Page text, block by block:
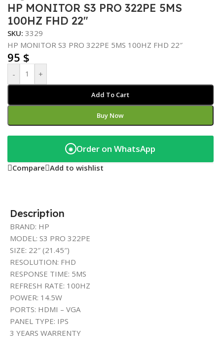
HP MONITOR S3 PRO 322PE 5MS
100HZ FHD 22″
SKU: 3329
HP MONITOR S3 PRO 322PE 5MS 100HZ FHD 22″
95 $
- +
Add To Cart
Buy Now
◉ Order on WhatsApp
Compare Add to wishlist
Description
BRAND: HP
MODEL: S3 PRO 322PE
SIZE: 22″ (21.45″)
RESOLUTION: FHD
RESPONSE TIME: 5MS
REFRESH RATE: 100HZ
POWER: 14.5W
PORTS: HDMI – VGA
PANEL TYPE: IPS
3 YEARS WARRENTY